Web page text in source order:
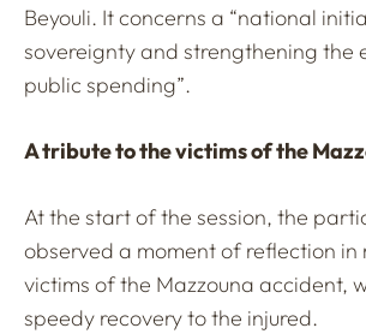
Beyouli. It concerns a “national
sovereignty and strengthening the
public spending”.
A tribute to the victims of the
At the start of the session, the
observed a moment of reflection in
victims of the Mazzouna accident,
speedy recovery to the injured.